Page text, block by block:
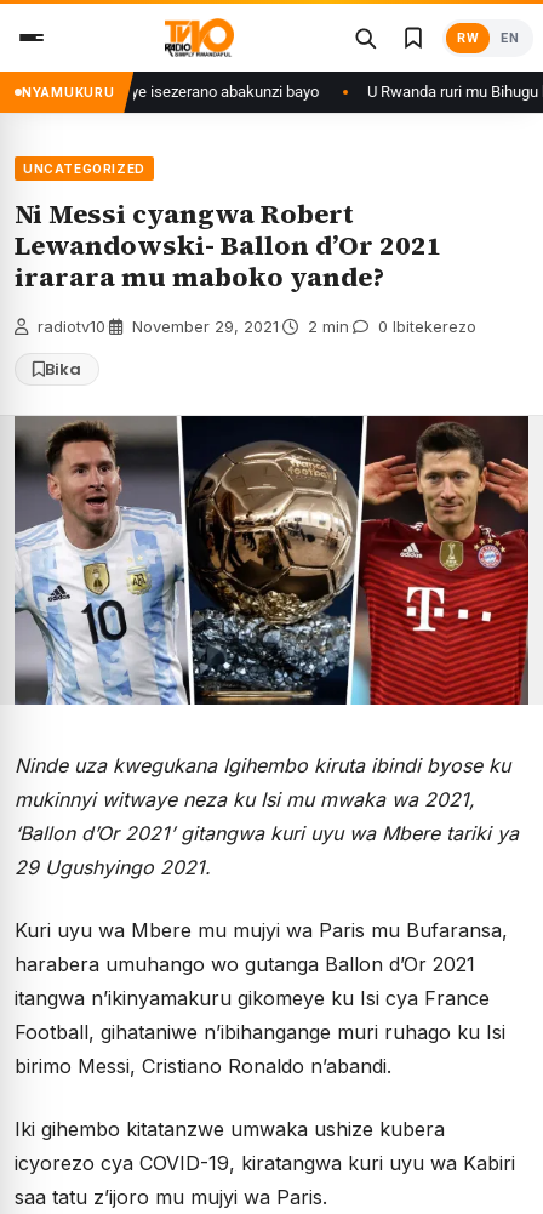
content
RW EN
NYAMUKURU
ishize yahaye isezerano abakunzi bayo U Rwanda ruri mu Bihugu
UNCATEGORIZED
Ni Messi cyangwa Robert
Lewandowski- Ballon d’Or 2021
irarara mu maboko yande?
radiotv10 November 29, 2021 2 min 0 Ibitekerezo
Bika
Ninde uza kwegukana Igihembo kiruta ibindi byose ku
mukinnyi witwaye neza ku Isi mu mwaka wa 2021,
‘Ballon d’Or 2021’ gitangwa kuri uyu wa Mbere tariki ya
29 Ugushyingo 2021.
Kuri uyu wa Mbere mu mujyi wa Paris mu Bufaransa,
harabera umuhango wo gutanga Ballon d’Or 2021
itangwa n’ikinyamakuru gikomeye ku Isi cya France
Football, gihataniwe n’ibihangange muri ruhago ku Isi
birimo Messi, Cristiano Ronaldo n’abandi.
Iki gihembo kitatanzwe umwaka ushize kubera
icyorezo cya COVID-19, kiratangwa kuri uyu wa Kabiri
saa tatu z’ijoro mu mujyi wa Paris.